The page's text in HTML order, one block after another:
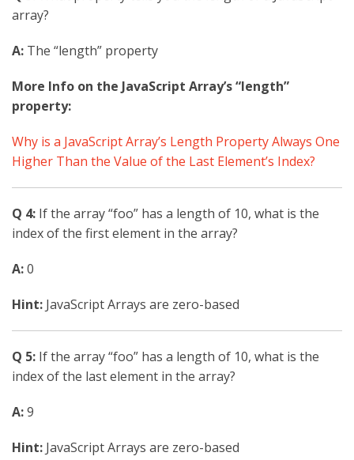
array?
A: The “length” property
More Info on the JavaScript Array’s “length”
property:
Why is a JavaScript Array’s Length Property Always One
Higher Than the Value of the Last Element’s Index?
Q 4: If the array “foo” has a length of 10, what is the
index of the first element in the array?
A:0
Hint: JavaScript Arrays are zero-based
Q 5: If the array “foo” has a length of 10, what is the
index of the last element in the array?
A:9
Hint: JavaScript Arrays are zero-based